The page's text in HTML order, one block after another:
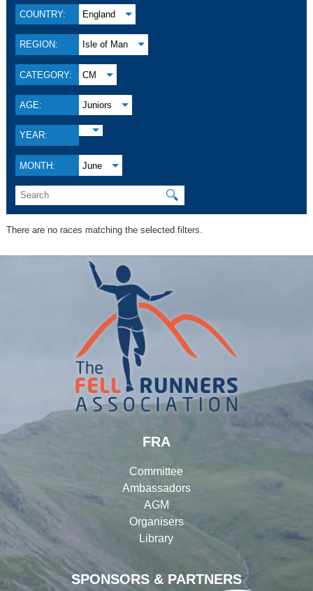
COUNTRY: England
REGION: Isle of Man
CATEGORY: CM
AGE: Juniors
YEAR:
MONTH: June
🔍
There are no races matching the selected filters.
SPONSORS & PARTNERS
FRA
Committee
Ambassadors
AGM
Organisers
Library